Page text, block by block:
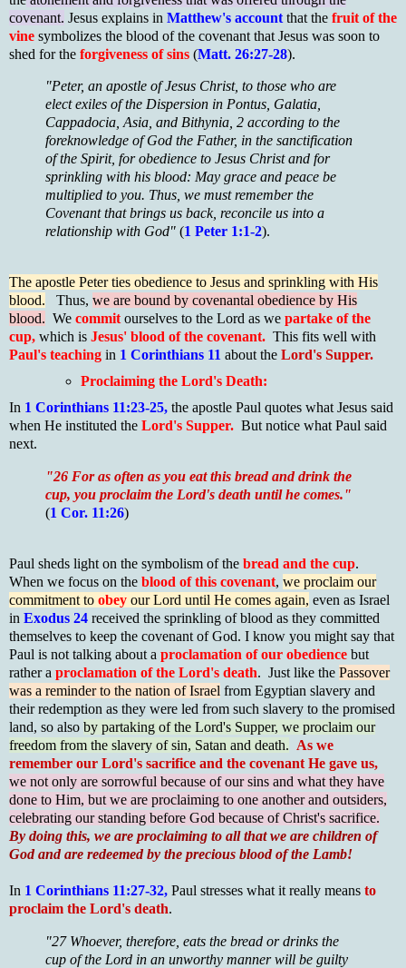
covenant. Jesus explains in Matthew's account that the fruit of the
vine symbolizes the blood of the covenant that Jesus was soon to
shed for the forgiveness of sins (Matt. 26:27-28).
"Peter, an apostle of Jesus Christ, to those who are
elect exiles of the Dispersion in Pontus, Galatia,
Cappadocia, Asia, and Bithynia, 2 according to the
foreknowledge of God the Father, in the sanctification
of the Spirit, for obedience to Jesus Christ and for
sprinkling with his blood: May grace and peace be
multiplied to you. Thus, we must remember the
Covenant that brings us back, reconcile us into a
relationship with God" (1 Peter 1:1-2).
The apostle Peter ties obedience to Jesus and sprinkling with His
blood. Thus, we are bound by covenantal obedience by His
blood. We commit ourselves to the Lord as we partake of the
cup, which is Jesus' blood of the covenant. This fits well with
Paul's teaching in 1 Corinthians 11 about the Lord's Supper.
Proclaiming the Lord's Death:
In 1 Corinthians 11:23-25, the apostle Paul quotes what Jesus said
when He instituted the Lord's Supper. But notice what Paul said
next.
"26 For as often as you eat this bread and drink the
cup, you proclaim the Lord's death until he comes."
(1 Cor. 11:26)
Paul sheds light on the symbolism of the bread and the cup.
When we focus on the blood of this covenant, we proclaim our
commitment to obey our Lord until He comes again, even as Israel
in Exodus 24 received the sprinkling of blood as they committed
themselves to keep the covenant of God. I know you might say that
Paul is not talking about a proclamation of our obedience but
rather a proclamation of the Lord's death. Just like the Passover
was a reminder to the nation of Israel from Egyptian slavery and
their redemption as they were led from such slavery to the promised
land, so also by partaking of the Lord's Supper, we proclaim our
freedom from the slavery of sin, Satan and death. As we
remember our Lord's sacrifice and the covenant He gave us,
we not only are sorrowful because of our sins and what they have
done to Him, but we are proclaiming to one another and outsiders,
celebrating our standing before God because of Christ's sacrifice.
By doing this, we are proclaiming to all that we are children of
God and are redeemed by the precious blood of the Lamb!
In 1 Corinthians 11:27-32, Paul stresses what it really means to
proclaim the Lord's death.
"27 Whoever, therefore, eats the bread or drinks the
cup of the Lord in an unworthy manner will be guilty